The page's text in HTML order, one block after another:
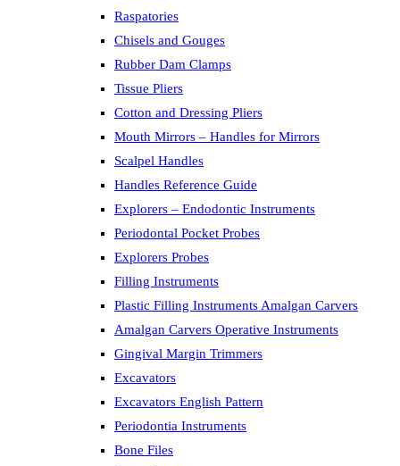
Raspatories
Chisels and Gouges
Rubber Dam Clamps
Tissue Pliers
Cotton and Dressing Pliers
Mouth Mirrors – Handles for Mirrors
Scalpel Handles
Handles Reference Guide
Explorers – Endodontic Instruments
Periodontal Pocket Probes
Explorers Probes
Filling Instruments
Plastic Filling Instruments Amalgan Carvers
Amalgan Carvers Operative Instruments
Gingival Margin Trimmers
Excavators
Excavators English Pattern
Periodontia Instruments
Bone Files